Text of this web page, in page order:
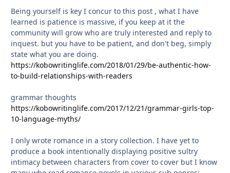
Being yourself is key I concur to this post , what I have
learned is patience is massive, if you keep at it the
community will grow who are truly interested and reply to
inquest. but you have to be patient, and don't beg, simply
state what you are doing.
https://kobowritinglife.com/2018/01/29/be-authentic-how-
to-build-relationships-with-readers
grammar thoughts
https://kobowritinglife.com/2017/12/21/grammar-girls-top-
10-language-myths/
I only wrote romance in a story collection. I have yet to
produce a book intentionally displaying positive sultry
intimacy between characters from cover to cover but I know